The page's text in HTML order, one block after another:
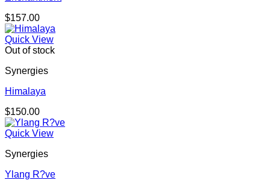
$157.00
Quick View
Out of stock
Synergies
Himalaya
$150.00
Quick View
Synergies
Ylang R?ve